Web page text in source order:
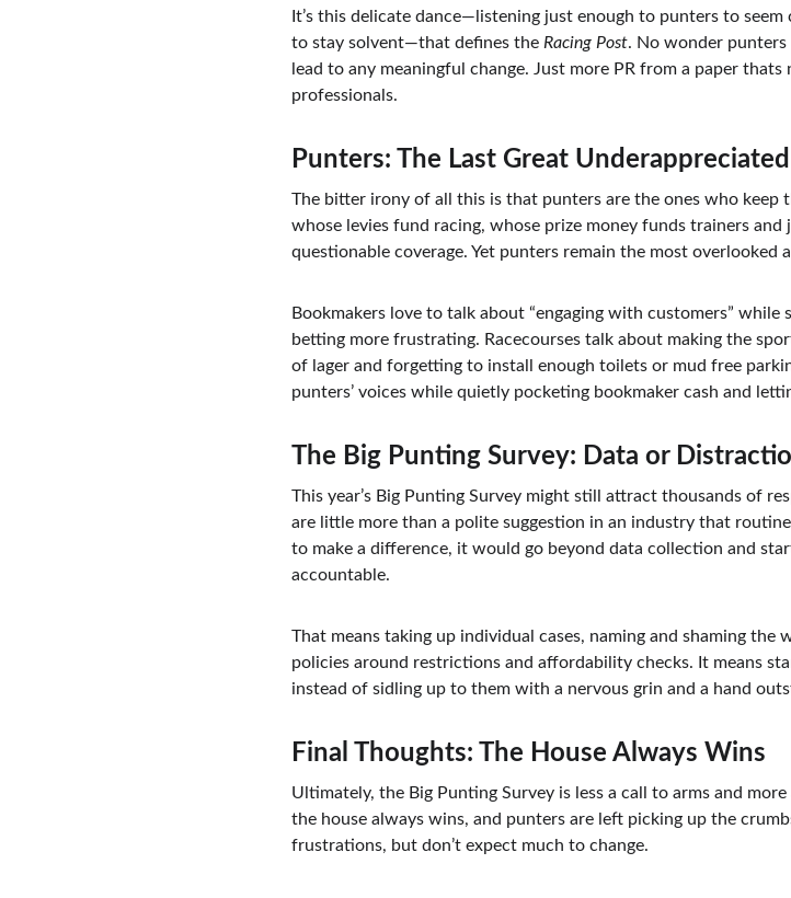
It’s this delicate dance—listening just enough to punters to
to stay solvent—that defines the Racing Post. No wonder
lead to any meaningful change. Just more PR from a paper
professionals.
Punters: The Last Great
The bitter irony of all this is that punters are the ones who keep
whose levies fund racing, whose prize money funds trainers and
questionable coverage. Yet punters remain the most
Bookmakers love to talk about “engaging with customers”
betting more frustrating. Racecourses talk about making the
of lager and forgetting to install enough toilets or mud free
punters’ voices while quietly pocketing bookmaker cash and
The Big Punting Survey: Data or
This year’s Big Punting Survey might still attract thousands of
are little more than a polite suggestion in an industry that
to make a difference, it would go beyond data collection and
accountable.
That means taking up individual cases, naming and shaming the
policies around restrictions and affordability checks. It means
instead of sidling up to them with a nervous grin and a hand
Final Thoughts: The House Always Wins
Ultimately, the Big Punting Survey is less a call to arms and
the house always wins, and punters are left picking up the
frustrations, but don’t expect much to change.